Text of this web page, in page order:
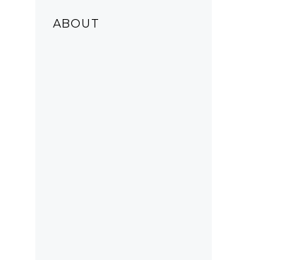
ABOUT